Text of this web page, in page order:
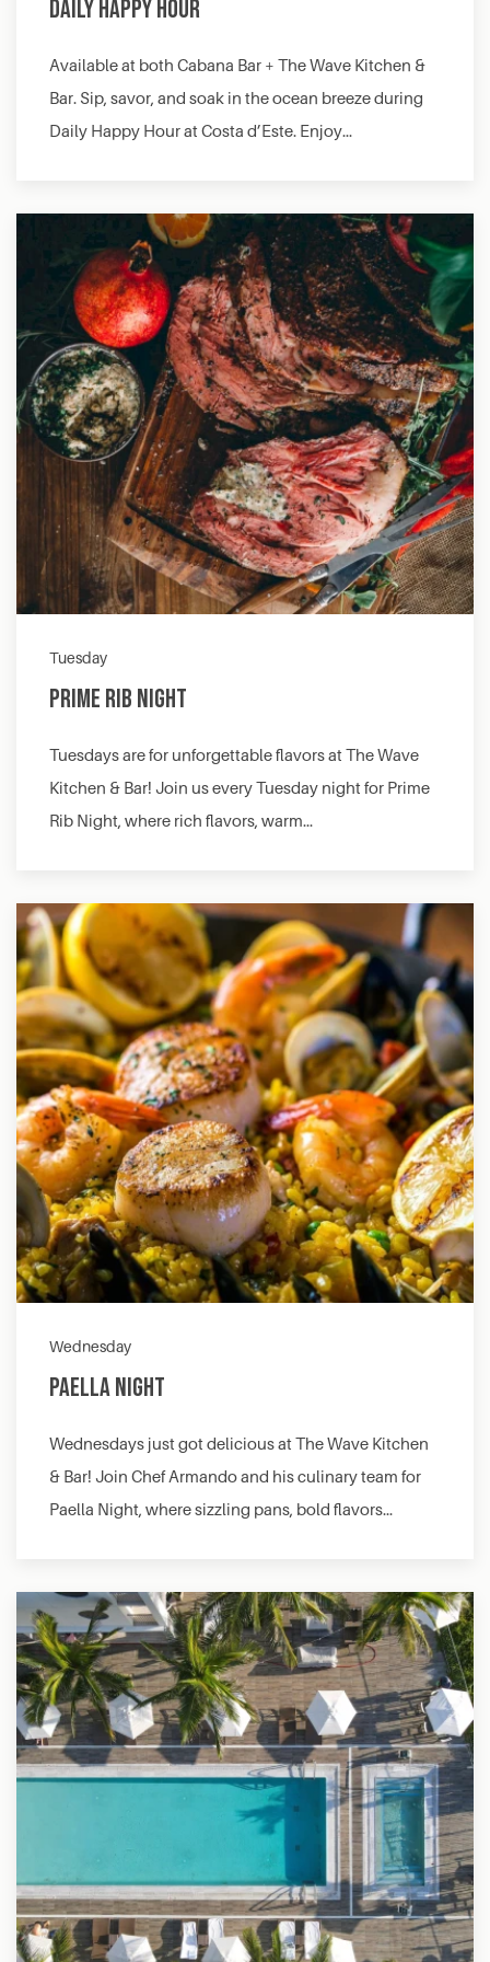
Daily Happy Hour
Available at both Cabana Bar + The Wave Kitchen &
Bar. Sip, savor, and soak in the ocean breeze during
Daily Happy Hour at Costa d’Este. Enjoy…
Tuesday
Prime Rib Night
Tuesdays are for unforgettable flavors at The Wave
Kitchen & Bar! Join us every Tuesday night for Prime
Rib Night, where rich flavors, warm…
Wednesday
Paella Night
Wednesdays just got delicious at The Wave Kitchen
& Bar! Join Chef Armando and his culinary team for
Paella Night, where sizzling pans, bold flavors…